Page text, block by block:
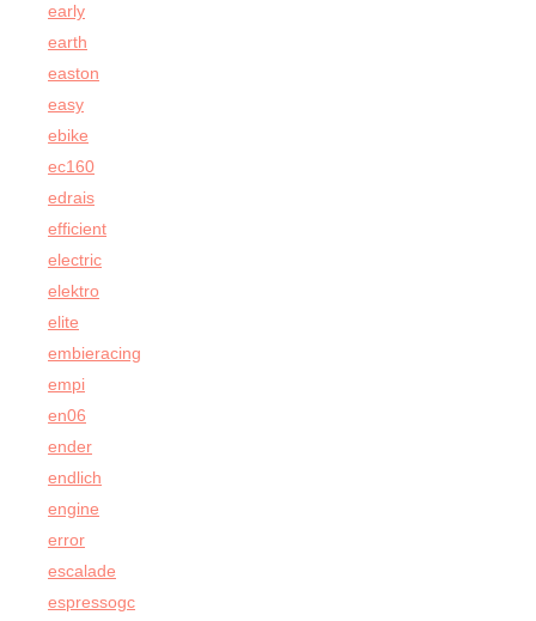
early
earth
easton
easy
ebike
ec160
edrais
efficient
electric
elektro
elite
embieracing
empi
en06
ender
endlich
engine
error
escalade
espressogc